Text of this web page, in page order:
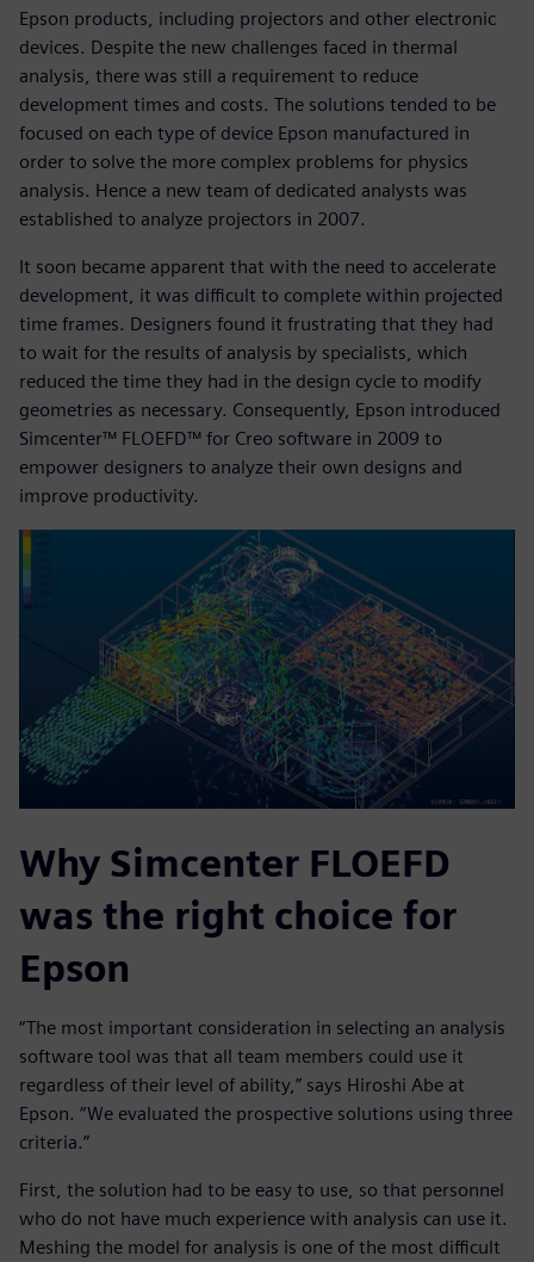
Epson products, including projectors and other electronic
devices. Despite the new challenges faced in thermal
analysis, there was still a requirement to reduce
development times and costs. The solutions tended to be
focused on each type of device Epson manufactured in
order to solve the more complex problems for physics
analysis. Hence a new team of dedicated analysts was
established to analyze projectors in 2007.
It soon became apparent that with the need to accelerate
development, it was difficult to complete within projected
time frames. Designers found it frustrating that they had
to wait for the results of analysis by specialists, which
reduced the time they had in the design cycle to modify
geometries as necessary. Consequently, Epson introduced
Simcenter™ FLOEFD™ for Creo software in 2009 to
empower designers to analyze their own designs and
improve productivity.
Why Simcenter FLOEFD
was the right choice for
Epson
“The most important consideration in selecting an analysis
software tool was that all team members could use it
regardless of their level of ability,” says Hiroshi Abe at
Epson. “We evaluated the prospective solutions using three
criteria.”
First, the solution had to be easy to use, so that personnel
who do not have much experience with analysis can use it.
Meshing the model for analysis is one of the most difficult